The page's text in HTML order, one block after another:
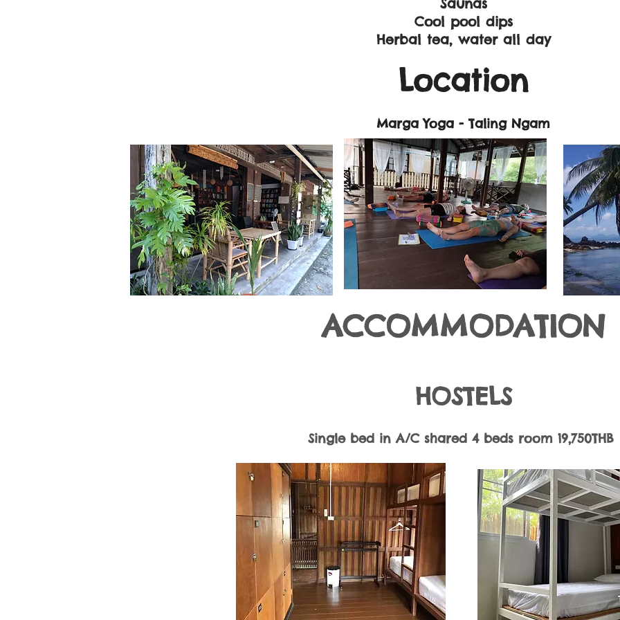
Saunas
Cool pool dips
Herbal tea, water all day
Location
Marga Yoga - Taling Ngam
ACCOMMODATION
​HOSTELS
Single bed in A/C shared 4 beds room 19,750THB